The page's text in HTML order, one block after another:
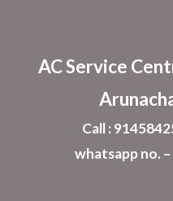
AC Service
Call :
whatsapp no.